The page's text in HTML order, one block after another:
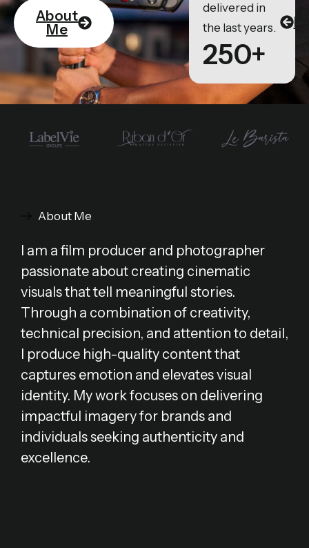
About
Me
delivered in
the last years.
250+
About Me
I am a film producer and photographer
passionate about creating cinematic
visuals that tell meaningful stories.
Through a combination of creativity,
technical precision, and attention to detail,
I produce high-quality content that
captures emotion and elevates visual
identity. My work focuses on delivering
impactful imagery for brands and
individuals seeking authenticity and
excellence.